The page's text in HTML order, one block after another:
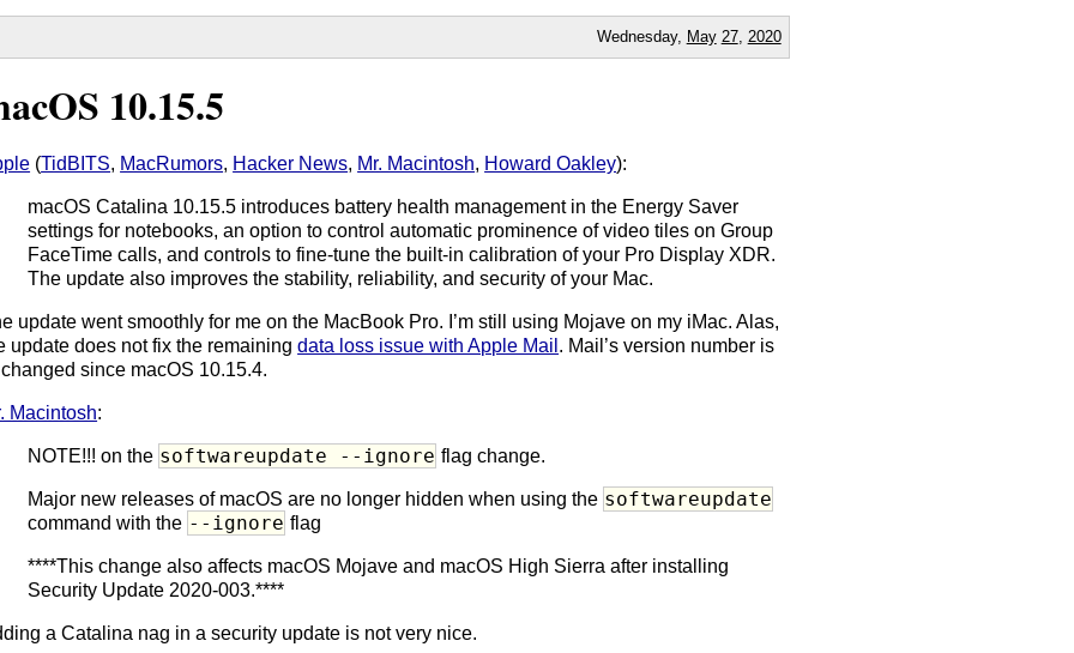
Wednesday, May 27, 2020
10.15.5
(TidBITS, MacRumors, Hacker News, Mr. Macintosh, Howard Oakley):
macOS Catalina 10.15.5 introduces battery health management in the Energy Saver
settings for notebooks, an option to control automatic prominence of video tiles on Group
FaceTime calls, and controls to fine-tune the built-in calibration of your Pro Display XDR.
The update also improves the stability, reliability, and security of your Mac.
update went smoothly for me on the MacBook Pro. I’m still using Mojave on my iMac. Alas,
update does not fix the remainingdata loss issue with Apple Mail . Mail’s version number is
since macOS 10.15.4.
Macintosh:
NOTE!!! on the softwareupdate --ignore flag change.
Major new releases of macOS are no longer hidden when using the softwareupdate
command with the --ignore flag
****This change also affects macOS Mojave and macOS High Sierra after installing
Security Update 2020-003.****
a Catalina nag in a security update is not very nice.